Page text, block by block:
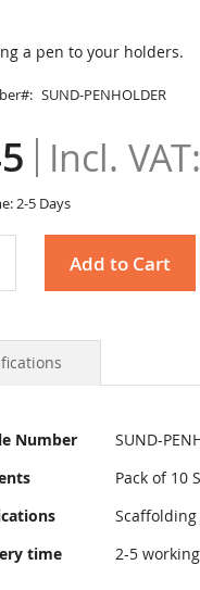
a pen to your holders.
SUND-PENHOLDER
2-5 Days
Add to Cart
Number
SUND-
Pack of 10
Scaffolding
time
2-5